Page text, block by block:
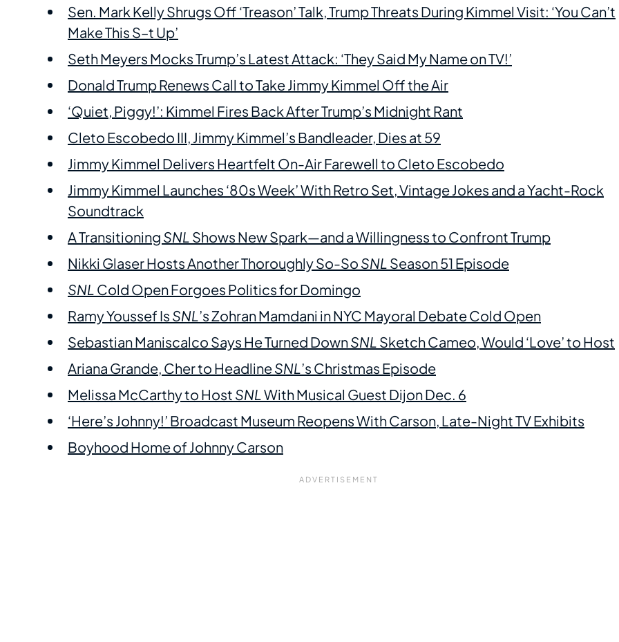
Sen. Mark Kelly Shrugs Off ‘Treason’ Talk, Trump Threats During Kimmel Visit: ‘You Can’t
Make This S–t Up’
Seth Meyers Mocks Trump’s Latest Attack: ‘They Said My Name on TV!’
Donald Trump Renews Call to Take Jimmy Kimmel Off the Air
‘Quiet, Piggy!’: Kimmel Fires Back After Trump’s Midnight Rant
Cleto Escobedo III, Jimmy Kimmel’s Bandleader, Dies at 59
Jimmy Kimmel Delivers Heartfelt On-Air Farewell to Cleto Escobedo
Jimmy Kimmel Launches ‘80s Week’ With Retro Set, Vintage Jokes and a Yacht-Rock
Soundtrack
A Transitioning SNL Shows New Spark—and a Willingness to Confront Trump
Nikki Glaser Hosts Another Thoroughly So-So SNL Season 51 Episode
SNL Cold Open Forgoes Politics for Domingo
Ramy Youssef Is SNL ’s Zohran Mamdani in NYC Mayoral Debate Cold Open
Sebastian Maniscalco Says He Turned DownSNL Sketch Cameo, Would ‘Love’ to Host
Ariana Grande, Cher to HeadlineSNL ’s Christmas Episode
Melissa McCarthy to Host SNL With Musical Guest Dijon Dec. 6
‘Here’s Johnny!’ Broadcast Museum Reopens With Carson, Late-Night TV Exhibits
Boyhood Home of Johnny Carson